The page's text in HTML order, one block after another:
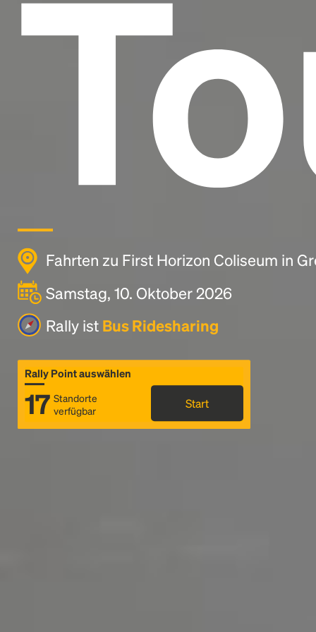
Fahrten zu First Horizon Coliseum in
Samstag, 10. Oktober 2026
Rally ist Bus Ridesharing
Rally Point auswählen
17 Standorte
verfügbar
Start